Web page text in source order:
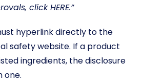
click HERE.”
hyperlink directly to the
safety website. If a product
ingredients, the disclosure
one.